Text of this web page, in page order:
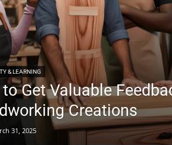
& LEARNING
Get Valuable
Creations
31, 2025